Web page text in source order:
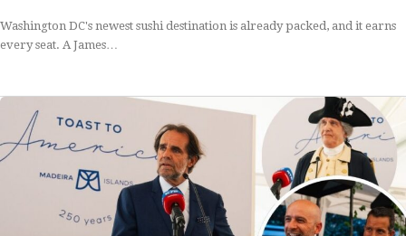
Washington DC's newest sushi destination is already packed, and it earns
every seat. A James…